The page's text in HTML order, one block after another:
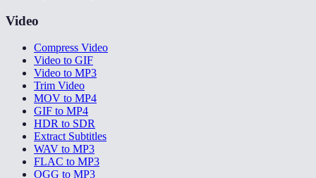
Video
Compress Video
Video to GIF
Video to MP3
Trim Video
MOV to MP4
GIF to MP4
HDR to SDR
Extract Subtitles
WAV to MP3
FLAC to MP3
OGG to MP3